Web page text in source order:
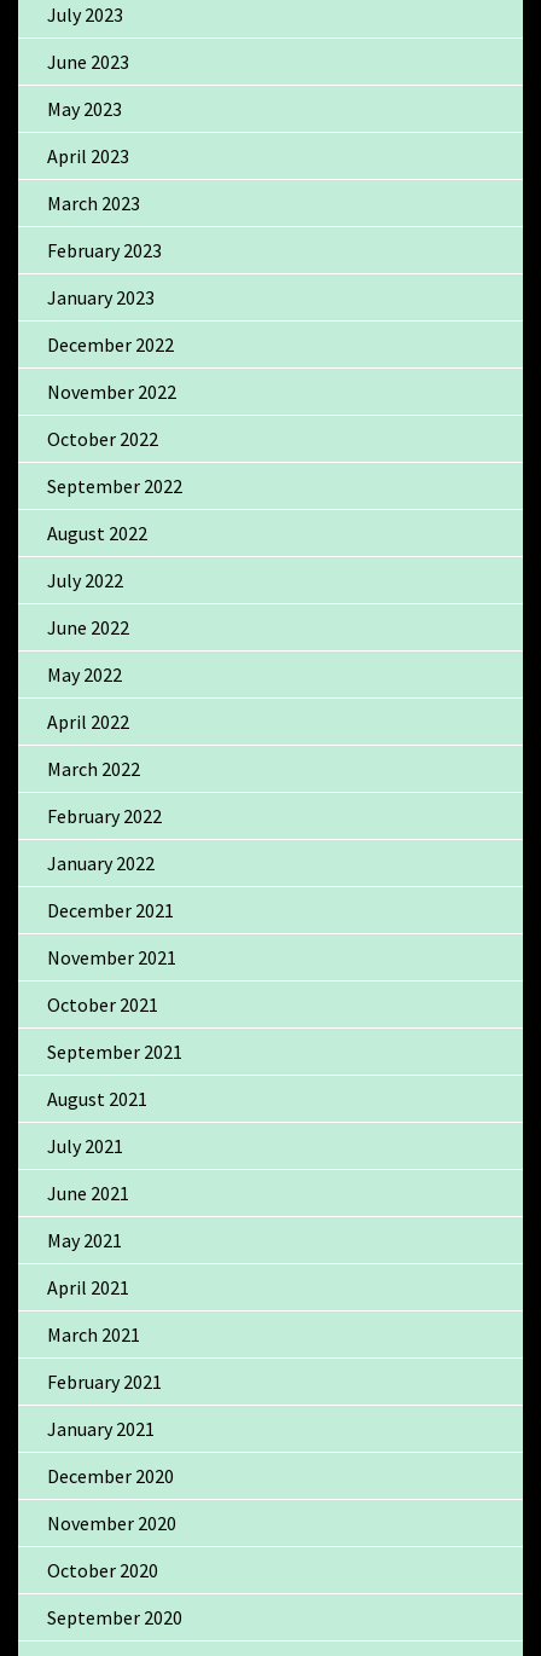
July 2023
June 2023
May 2023
April 2023
March 2023
February 2023
January 2023
December 2022
November 2022
October 2022
September 2022
August 2022
July 2022
June 2022
May 2022
April 2022
March 2022
February 2022
January 2022
December 2021
November 2021
October 2021
September 2021
August 2021
July 2021
June 2021
May 2021
April 2021
March 2021
February 2021
January 2021
December 2020
November 2020
October 2020
September 2020